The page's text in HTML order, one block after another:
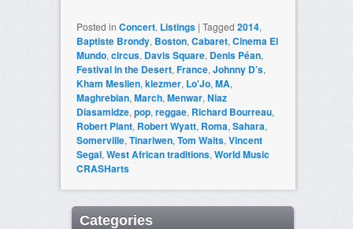
Posted in Concert, Listings | Tagged 2014,
Baptiste Brondy, Boston, Cabaret, Cinema El
Mundo, circus, Davis Square, Denis Péan,
Festival in the Desert, France, Johnny D’s,
Kham Meslien, klezmer, Lo'Jo, MA,
Maghrebian, March, Menwar, Niaz
Diasamidze, pop, reggae, Richard Bourreau,
Robert Plant, Robert Wyatt, Roma, Sahara,
Somerville, Tinariwen, Tom Waits, Vincent
Segal, West African traditions, World Music
CRASHarts
Categories